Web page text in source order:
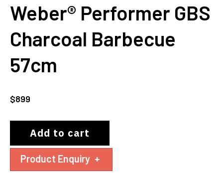
Weber® Performer GBS
Charcoal Barbecue
57cm
$899
Add to cart
Product Enquiry +